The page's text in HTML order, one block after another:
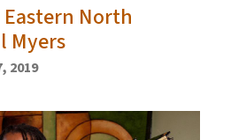
North
Myers
2019